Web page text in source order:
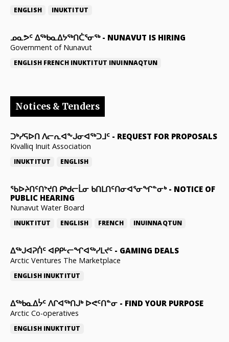
ENGLISH INUKTITUT
ᓄᓇᕗᑦ ᐃᖅᑲᓇᐃᔭᖅᑎᑖᕐᓂᖅ- NUNAVUT IS HIRING
Government of Nunavut
ENGLISH FRENCH INUKTITUT INUINNAQTUN
Notices & Tenders
ᑐᒃᓯᕋᐅᑎ ᐱᓕᕆᐊᖕᒍᓂᐊᖅᑐᒧᑦ - REQUEST FOR PROPOSALS
Kivalliq Inuit Association
INUKTITUT ENGLISH
ᖃᐅᔨᑎᑦᑎᔾᔪᑎ ᑭᒃᑯᓕᒫᓂ ᑲᑎᒪᑎᑦᑎᓂᐊᕐᓂᖏᓐᓂᒃ- NOTICE OF
PUBLIC HEARING
Nunavut Water Board
INUKTITUT ENGLISH FRENCH INUINNAQTUN
ᐃᕐᒃᒍᐊᕈᑏᑦ ᐊᑭᑭᒡᓕᖏᐊᖅᓯᒪᔪᑦ - GAMING DEALS
Arctic Ventures The Marketplace
ENGLISH INUKTITUT
ᐃᖅᑲᓇᐃᔮᑦ ᐱᒋᐊᖅᑎᒍᒃ ᐅᕙᑦᑎᓐᓂ - FIND YOUR PURPOSE
Arctic Co-operatives
ENGLISH INUKTITUT